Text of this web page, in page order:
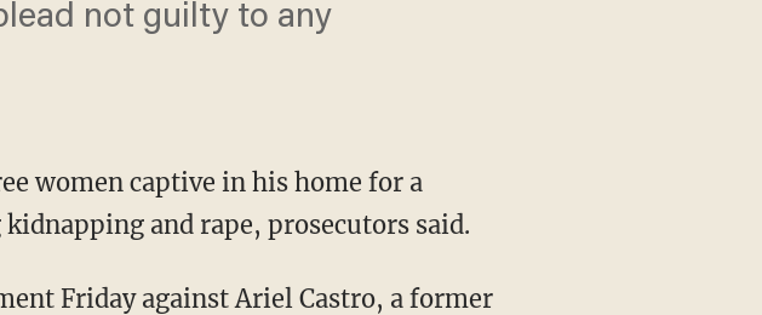
not guilty to any
women captive in his home for a
and rape, prosecutors said.
Friday against Ariel Castro, a former